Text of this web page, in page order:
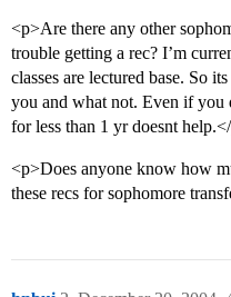
<p>Are there any other
trouble getting a rec? I’m
classes are lectured base. So
you and what not. Even if you
for less than 1 yr doesnt
<p>Does anyone know how
these recs for sophomore